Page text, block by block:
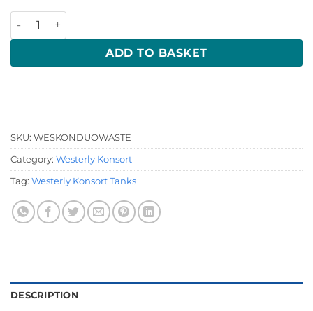
Westerly Konsort Waste Tank quantity
ADD TO BASKET
SKU: WESKONDUOWASTE
Category: Westerly Konsort
Tag: Westerly Konsort Tanks
DESCRIPTION